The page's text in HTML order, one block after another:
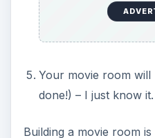
Your movie room will
done!) – I just know it.
Building a movie room